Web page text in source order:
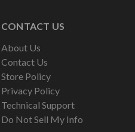
CONTACT US
About Us
Contact Us
Store Policy
Privacy Policy
Technical Support
Do Not Sell My Info